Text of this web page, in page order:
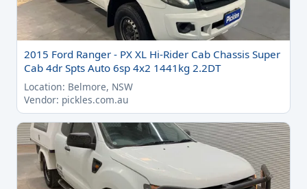
2015 Ford Ranger - PX XL Hi-Rider Cab Chassis Super
Cab 4dr Spts Auto 6sp 4x2 1441kg 2.2DT
Location: Belmore, NSW
Vendor: pickles.com.au